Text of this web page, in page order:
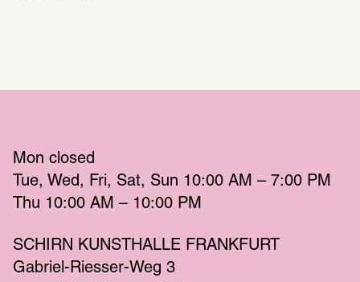
Mon closed
Tue
Wed Fri Sat Sun 10:00 AM – 7:00 PM
Thu 10:00 AM – 10:00 PM
SCHIRN KUNSTHALLE FRANKFURT
Gabriel-Riesser-Weg 3